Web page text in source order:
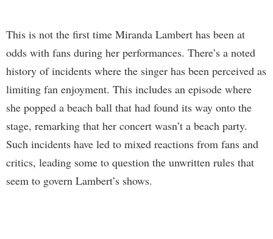
This is not the first time Miranda Lambert has been at
odds with fans during her performances. There’s a noted
history of incidents where the singer has been perceived as
limiting fan enjoyment. This includes an episode where
she popped a beach ball that had found its way onto the
stage, remarking that her concert wasn’t a beach party.
Such incidents have led to mixed reactions from fans and
critics, leading some to question the unwritten rules that
seem to govern Lambert’s shows.